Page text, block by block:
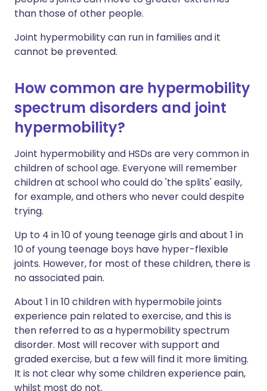
than those of other people.
Joint hypermobility can run in families and it
cannot be prevented.
How common are hypermobility
spectrum disorders and joint
hypermobility?
Joint hypermobility and HSDs are very common in
children of school age. Everyone will remember
children at school who could do 'the splits' easily,
for example, and others who never could despite
trying.
Up to 4 in 10 of young teenage girls and about 1 in
10 of young teenage boys have hyper-flexible
joints. However, for most of these children, there is
no associated pain.
About 1 in 10 children with hypermobile joints
experience pain related to exercise, and this is
then referred to as a hypermobility spectrum
disorder. Most will recover with support and
graded exercise, but a few will find it more limiting.
It is not clear why some children experience pain,
whilst most do not.